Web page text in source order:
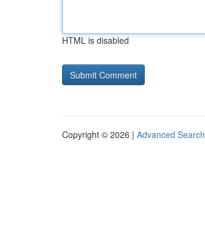
HTML is disabled
Copyright © 2026 | Advanced Search